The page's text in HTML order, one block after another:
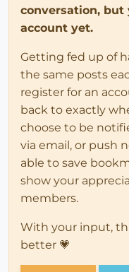
conversation, but
account yet.
Getting fed up of
the same posts
register for an
back to exactly
choose to be
via email, or push
able to save
show your
members.
With your input,
better 💗